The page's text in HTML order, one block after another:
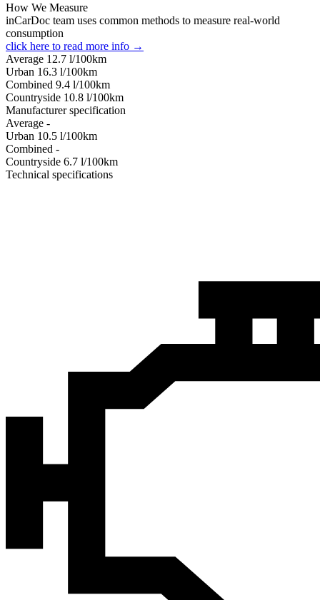
How We Measure
inCarDoc team uses common methods to measure real-world
consumption
click here to read more info →
Average 12.7 l/100km
Urban 16.3 l/100km
Combined 9.4 l/100km
Сountryside 10.8 l/100km
Manufacturer specification
Average -
Urban 10.5 l/100km
Combined -
Сountryside 6.7 l/100km
Technical specifications